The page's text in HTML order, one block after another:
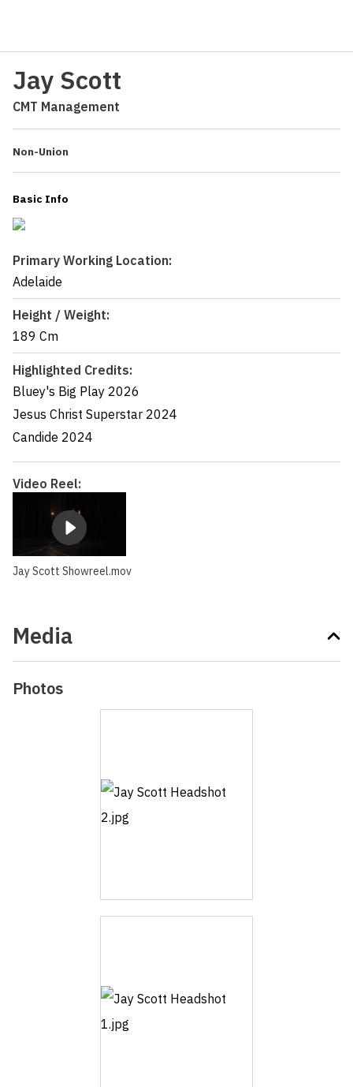
Jay Scott
CMT Management
Non-Union
Basic Info
Primary Working Location:
Adelaide
Height / Weight:
189 Cm
Highlighted Credits:
Bluey's Big Play 2026
Jesus Christ Superstar 2024
Candide 2024
Video Reel:
Jay Scott Showreel.mov
Media
Photos